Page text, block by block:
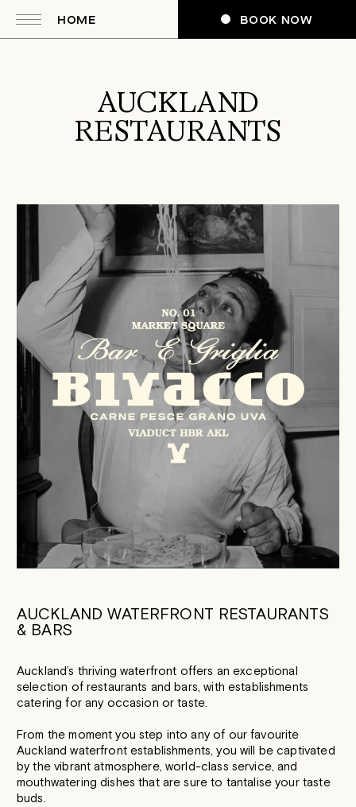
HOME BOOK NOW
AUCKLAND
RESTAURANTS
AUCKLAND WATERFRONT RESTAURANTS
& BARS
Auckland’s thriving waterfront offers an exceptional
selection of restaurants and bars, with establishments
catering for any occasion or taste.
From the moment you step into any of our favourite
Auckland waterfront establishments, you will be captivated
by the vibrant atmosphere, world-class service, and
mouthwatering dishes that are sure to tantalise your taste
buds.